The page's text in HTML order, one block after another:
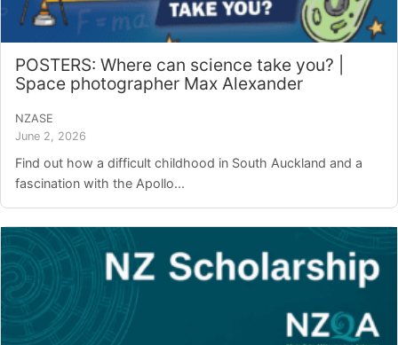
POSTERS: Where can science take you? |
Space photographer Max Alexander
NZASE
June 2, 2026
Find out how a difficult childhood in South Auckland and a
fascination with the Apollo...